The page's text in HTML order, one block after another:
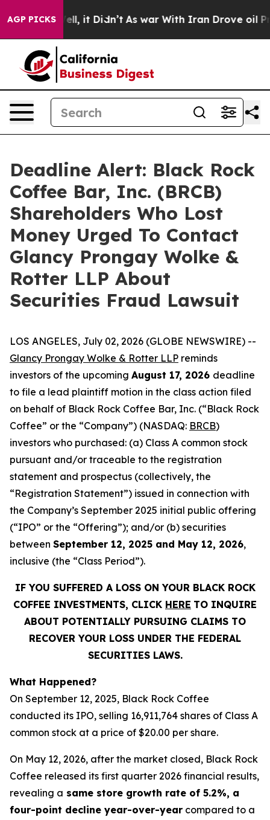
AGP PICKS
Well, it Didn’t As war With Iran Drove oil Prices
Deadline Alert: Black Rock
Coffee Bar, Inc. (BRCB)
Shareholders Who Lost
Money Urged To Contact
Glancy Prongay Wolke &
Rotter LLP About
Securities Fraud Lawsuit
LOS ANGELES, July 02, 2026 (GLOBE NEWSWIRE) --
Glancy Prongay Wolke & Rotter LLP reminds
investors of the upcoming August 17, 2026 deadline
to file a lead plaintiff motion in the class action filed
on behalf of Black Rock Coffee Bar, Inc. (“Black Rock
Coffee” or the “Company”) (NASDAQ: BRCB)
investors who purchased: (a) Class A common stock
pursuant and/or traceable to the registration
statement and prospectus (collectively, the
“Registration Statement”) issued in connection with
the Company’s September 2025 initial public offering
(“IPO” or the “Offering”); and/or (b) securities
between September 12, 2025 and May 12, 2026,
inclusive (the “Class Period”).
IF YOU SUFFERED A LOSS ON YOUR BLACK ROCK
COFFEE INVESTMENTS, CLICK HERE TO INQUIRE
ABOUT POTENTIALLY PURSUING CLAIMS TO
RECOVER YOUR LOSS UNDER THE FEDERAL
SECURITIES LAWS.
What Happened?
On September 12, 2025, Black Rock Coffee
conducted its IPO, selling 16,911,764 shares of Class A
common stock at a price of $20.00 per share.
On May 12, 2026, after the market closed, Black Rock
Coffee released its first quarter 2026 financial results,
revealing a same store growth rate of 5.2%, a
four-point decline year-over-year compared to a